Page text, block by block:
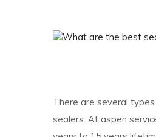
There are several
sealers. At aspen